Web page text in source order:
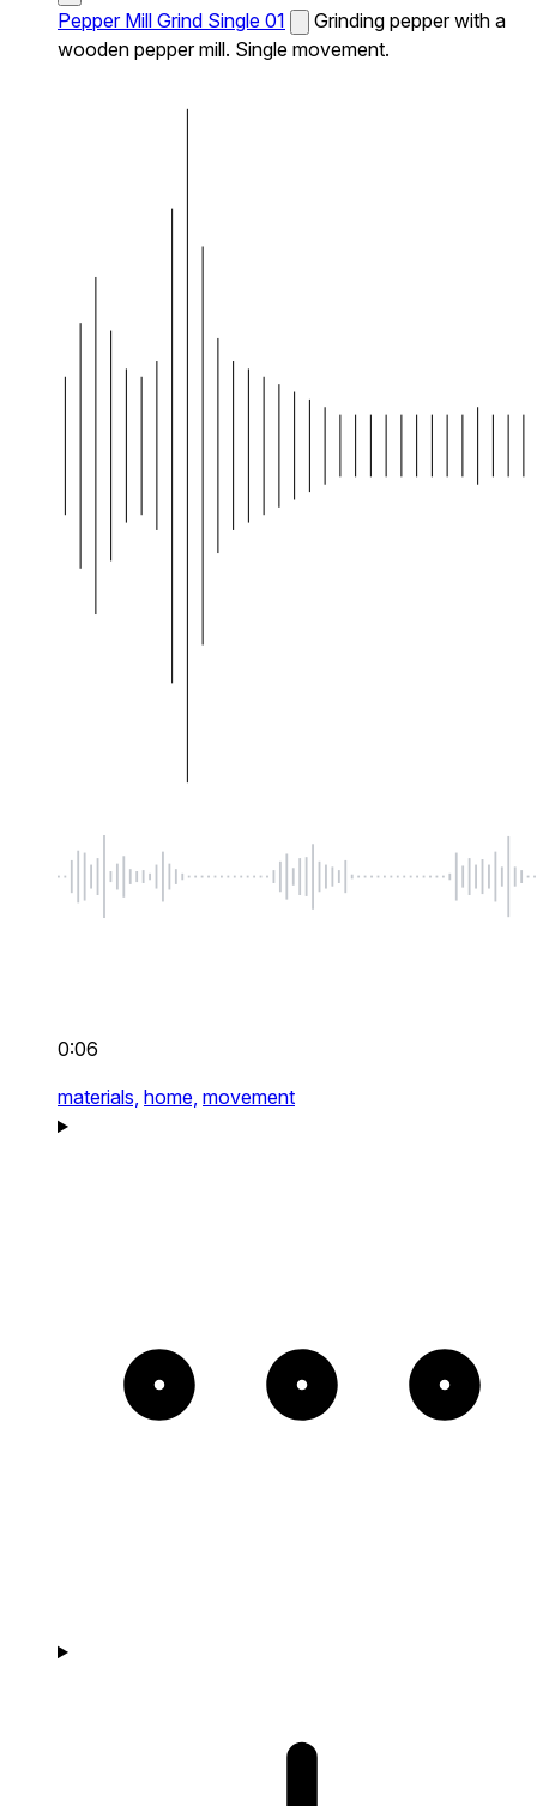
Pepper Mill Grind Single 01
Grinding pepper with a
wooden pepper mill. Single movement.
0:06
materials, home, movement